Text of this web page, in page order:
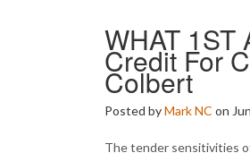
WHAT 1ST
Credit For
Colbert
Posted byMark NC on
The tender sensitivities